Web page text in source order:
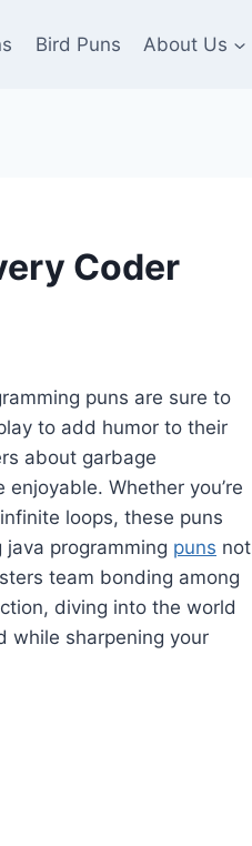
Bird Puns About Us
Coder
puns are sure to
to add humor to their
about garbage
Whether you’re
loops, these puns
java programming puns not
team bonding among
diving into the world
while sharpening your